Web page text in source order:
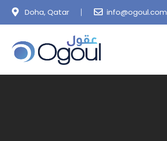
Skip
Doha, Qatar info@ogoul.com